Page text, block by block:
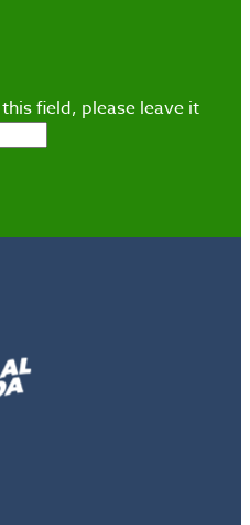
field, please leave it